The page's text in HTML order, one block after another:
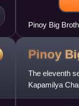
Pinoy Big
Pinoy
The eleventh
Kapamilya